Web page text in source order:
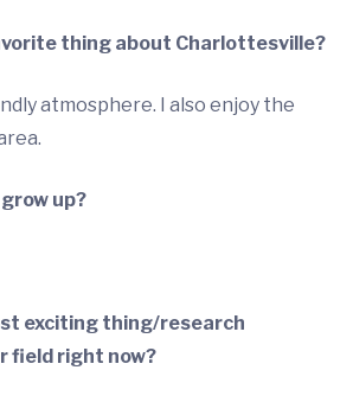
thing about Charlottesville?
atmosphere. I also enjoy the
up?
exciting thing/research
field right now?